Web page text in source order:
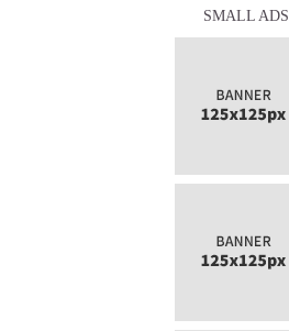
SMALL ADS